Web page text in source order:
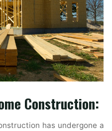
Construction:
has undergone a